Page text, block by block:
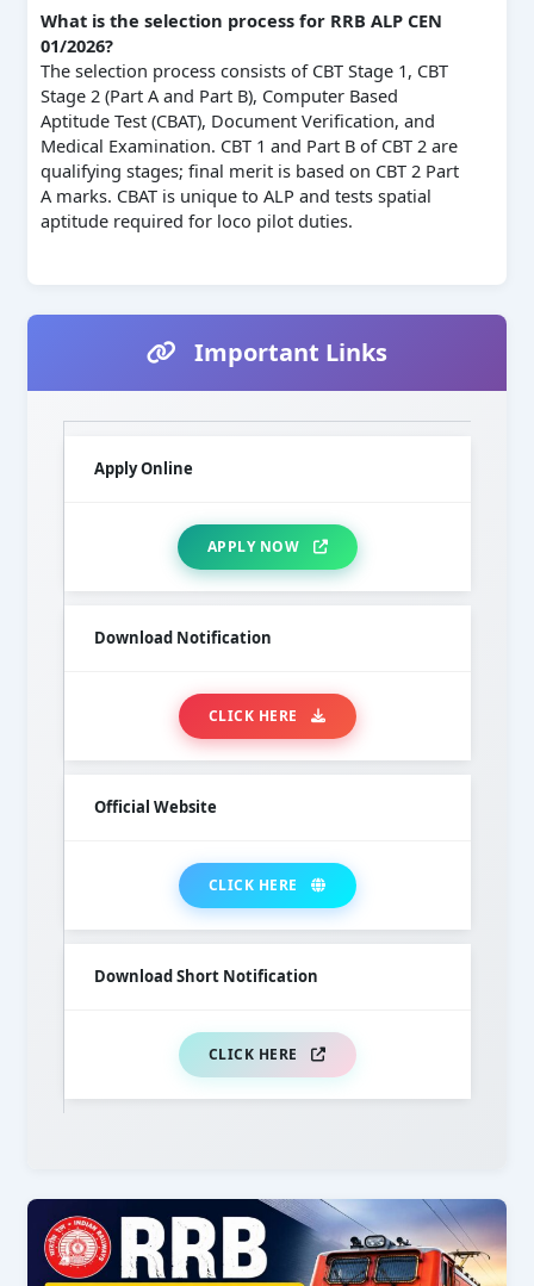
What is the selection process for RRB ALP CEN
01/2026?
The selection process consists of CBT Stage 1, CBT
Stage 2 (Part A and Part B), Computer Based
Aptitude Test (CBAT), Document Verification, and
Medical Examination. CBT 1 and Part B of CBT 2 are
qualifying stages; final merit is based on CBT 2 Part
A marks. CBAT is unique to ALP and tests spatial
aptitude required for loco pilot duties.
Important Links
Apply Online
APPLY NOW
Download Notification
CLICK HERE
Official Website
CLICK HERE
Download Short Notification
CLICK HERE